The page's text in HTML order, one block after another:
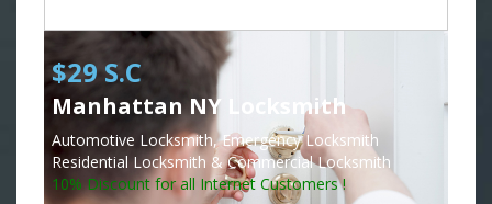
$29 S.C
Manhattan NY Locksmith
Automotive Locksmith, Emergency Locksmith
Residential Locksmith & Commercial Locksmith
10% Discount for all Internet Customers !